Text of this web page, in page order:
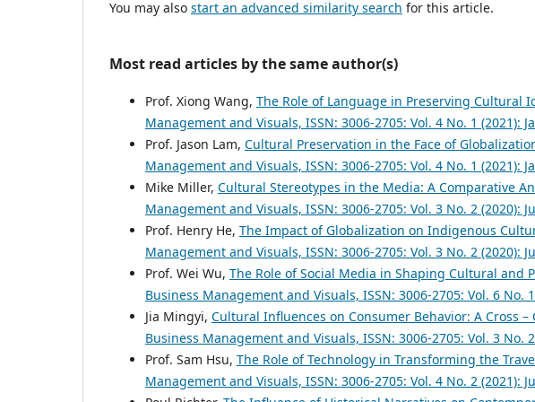
You may also start an advanced similarity search for this article.
Most read articles by the same author(s)
Prof. Xiong Wang, The Role of Language in Preserving Cultural
Management and Visuals, ISSN: 3006-2705: Vol. 4 No. 1 (2021):
Prof. Jason Lam, Cultural Preservation in the Face of
Management and Visuals, ISSN: 3006-2705: Vol. 4 No. 1 (2021):
Mike Miller, Cultural Stereotypes in the Media: A Comparative
Management and Visuals, ISSN: 3006-2705: Vol. 3 No. 2 (2020):
Prof. Henry He, The Impact of Globalization on Indigenous
Management and Visuals, ISSN: 3006-2705: Vol. 3 No. 2 (2020):
Prof. Wei Wu, The Role of Social Media in Shaping Cultural and
Business Management and Visuals, ISSN: 3006-2705: Vol. 6 No.
Jia Mingyi, Cultural Influences on Consumer Behavior: A Cross –
Business Management and Visuals, ISSN: 3006-2705: Vol. 3 No.
Prof. Sam Hsu, The Role of Technology in Transforming the
Management and Visuals, ISSN: 3006-2705: Vol. 4 No. 2 (2021):